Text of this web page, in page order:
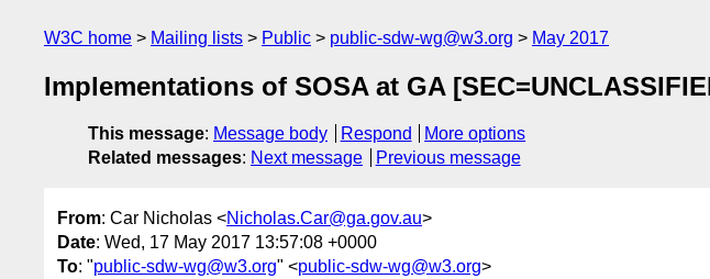
W3C home Mailing lists Public public-sdw-wg@w3.org May 2017
Implementations of SOSA at GA
This message: Message body Respond
More options
Related messages: Next message Previous message
From: Car Nicholas <Nicholas.Car@ga.gov.au>
Date: Wed, 17 May 2017 13:57:08 +0000
To: "public-sdw-wg@w3.org" <public-sdw-wg@w3.org>